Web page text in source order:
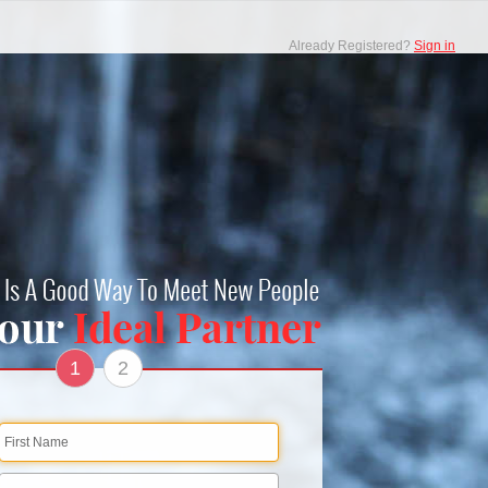
1 2
First Name
Already Registered? Sign in